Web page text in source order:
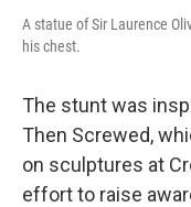
A statue of Sir Laurence
his chest.
The stunt was
Then Screwed,
on sculptures at
effort to raise